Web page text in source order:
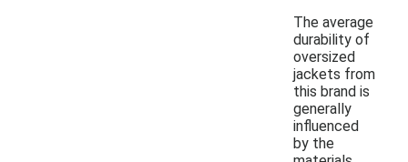
The average
durability of
oversized
jackets from
this brand is
generally
influenced
by the